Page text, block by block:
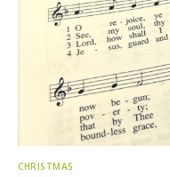
CHRISTMAS